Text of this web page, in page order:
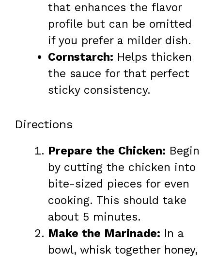
that enhances the flavor
profile but can be omitted
if you prefer a milder dish.
Cornstarch: Helps thicken
the sauce for that perfect
sticky consistency.
Directions
Prepare the Chicken: Begin
by cutting the chicken into
bite-sized pieces for even
cooking. This should take
about 5 minutes.
Make the Marinade: In a
bowl, whisk together honey,